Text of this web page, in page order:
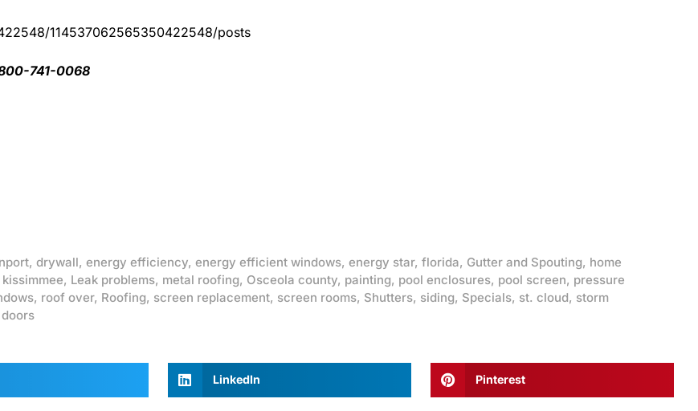
114537062565350422548/posts
741-0068
, drywall, energy efficiency, energy efficient windows, energy star, florida, Gutter and Spouting, home
kissimmee, Leak problems, metal roofing, Osceola county, painting, pool enclosures, pool screen, pressure
, roof over, Roofing, screen replacement, screen rooms, Shutters, siding, Specials, st. cloud, storm
LinkedIn Pinterest